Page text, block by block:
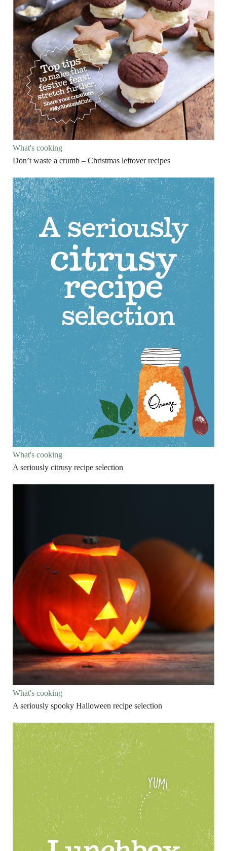
What's cooking
Don’t waste a crumb – Christmas leftover recipes
What's cooking
A seriously citrusy recipe selection
What's cooking
A seriously spooky Halloween recipe selection